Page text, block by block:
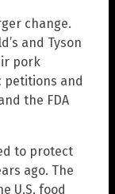
change.
and Tyson
pork
petitions and
the FDA
to protect
ago. The
U.S. food